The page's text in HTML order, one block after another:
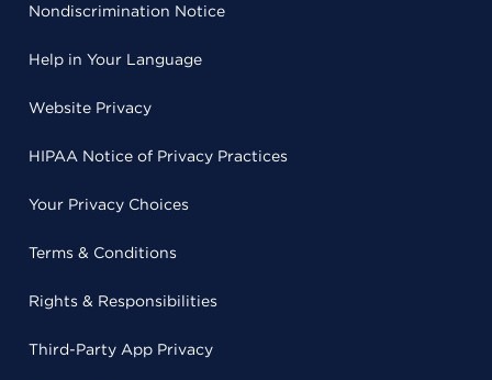
Nondiscrimination Notice
Help in Your Language
Website Privacy
HIPAA Notice of Privacy Practices
Your Privacy Choices
Terms & Conditions
Rights & Responsibilities
Third-Party App Privacy